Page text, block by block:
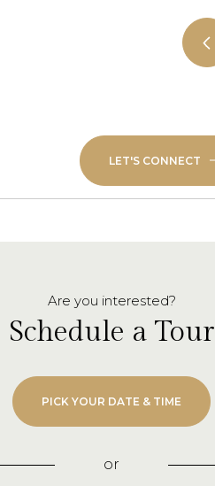
LET'S CONNECT
Are you interested?
Schedule a Tour
PICK YOUR DATE & TIME
or